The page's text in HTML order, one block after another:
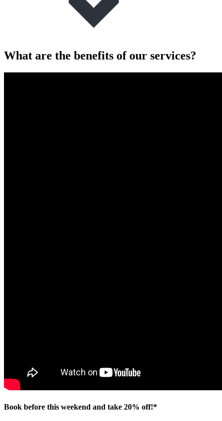
What are the benefits of our services?
Book before this weekend and take 20% off!*